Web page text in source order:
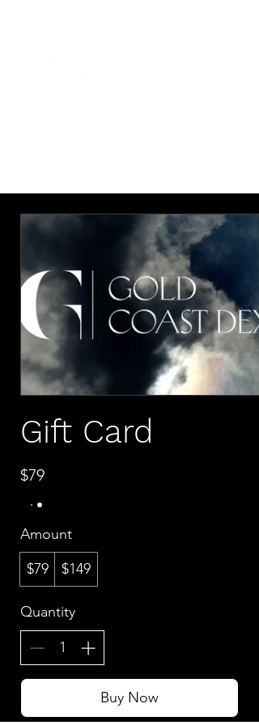
Gift Card
$79
Amount
$79
$149
Quantity
Buy Now